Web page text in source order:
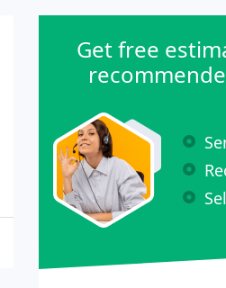
Get free